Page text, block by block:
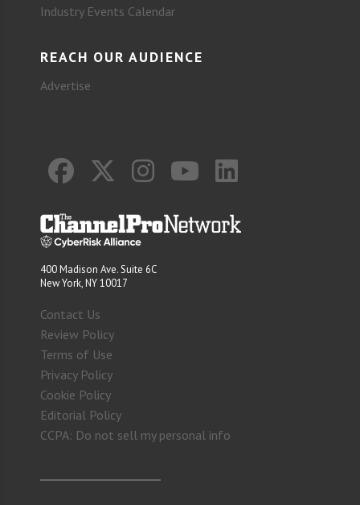
Industry Events Calendar
REACH OUR AUDIENCE
Advertise
400 Madison Ave. Suite 6C
New York, NY 10017
Contact Us
Review Policy
Terms of Use
Privacy Policy
Cookie Policy
Editorial Policy
CCPA: Do not sell my personal info